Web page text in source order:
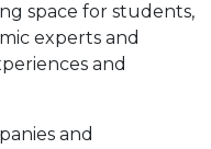
space for students,
experts and
and
and